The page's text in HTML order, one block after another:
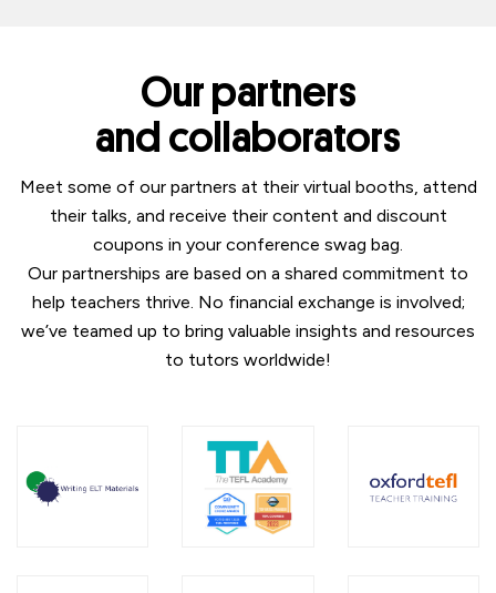
Our partners
and collaborators
Meet some of our partners at their virtual booths, attend
their talks, and receive their content and discount
coupons in your conference swag bag.
Our partnerships are based on a shared commitment to
help teachers thrive. No financial exchange is involved;
we’ve teamed up to bring valuable insights and resources
to tutors worldwide!